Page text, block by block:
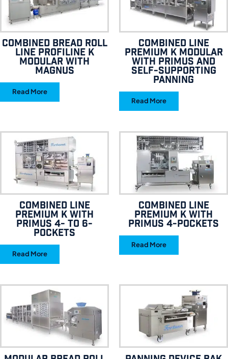
Combined bread roll
line Profiline K
Modular with
Magnus
Read More
Combined line
Premium K Modular
with Primus and
self-supporting
panning
Read More
Combined line
Premium K with
Primus 4- to 6-
pockets
Read More
Combined line
Premium K with
Primus 4-pockets
Read More